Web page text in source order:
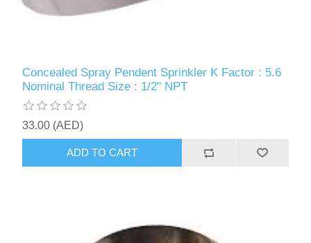
Concealed Spray Pendent Sprinkler K Factor : 5.6
Nominal Thread Size : 1/2" NPT
33.00 (AED)
ADD TO CART